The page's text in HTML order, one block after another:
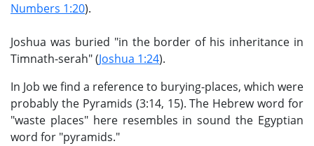
Numbers 1:20).
Joshua was buried "in the border of his inheritance in
Timnath-serah" (Joshua 1:24).
In Job we find a reference to burying-places, which were
probably the Pyramids (3:14, 15). The Hebrew word for
"waste places" here resembles in sound the Egyptian
word for "pyramids."